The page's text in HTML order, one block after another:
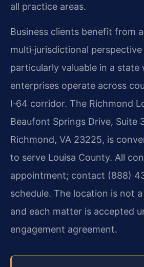
all practice areas.
Business clients benefit from a
multi‑jurisdictional
particularly valuable in a state
enterprises operate across
I‑64 corridor. The Richmond
Beaufont Springs Drive, Suite
Richmond, VA 23225, is
to serve Louisa County. All
appointment; contact (888)
schedule. The location is not
and each matter is accepted
engagement agreement.